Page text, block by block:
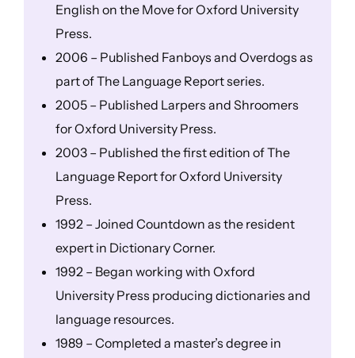
English on the Move for Oxford University
Press.
2006 – Published Fanboys and Overdogs as
part of The Language Report series.
2005 – Published Larpers and Shroomers
for Oxford University Press.
2003 – Published the first edition of The
Language Report for Oxford University
Press.
1992 – Joined Countdown as the resident
expert in Dictionary Corner.
1992 – Began working with Oxford
University Press producing dictionaries and
language resources.
1989 – Completed a master’s degree in